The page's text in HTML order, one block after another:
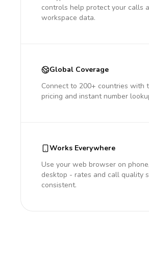
controls help protect your calls
workspace data.
Global Coverage
Connect to 200+ countries with
pricing and instant number
Works Everywhere
Use your web browser on
desktop - rates and call quality
consistent.